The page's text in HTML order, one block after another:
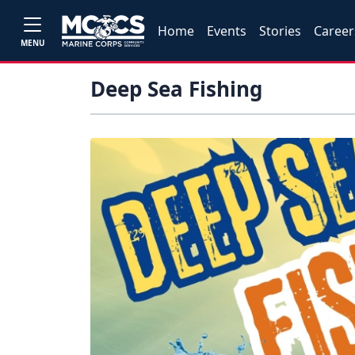
MENU
Home Events Stories
Deep Sea Fishing